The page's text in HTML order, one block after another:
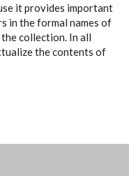
it provides important
in the formal names of
collection. In all
the contents of